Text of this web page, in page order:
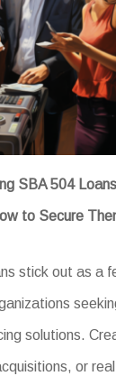
SBA 504
to Secure
stick out as a
solutions.
or